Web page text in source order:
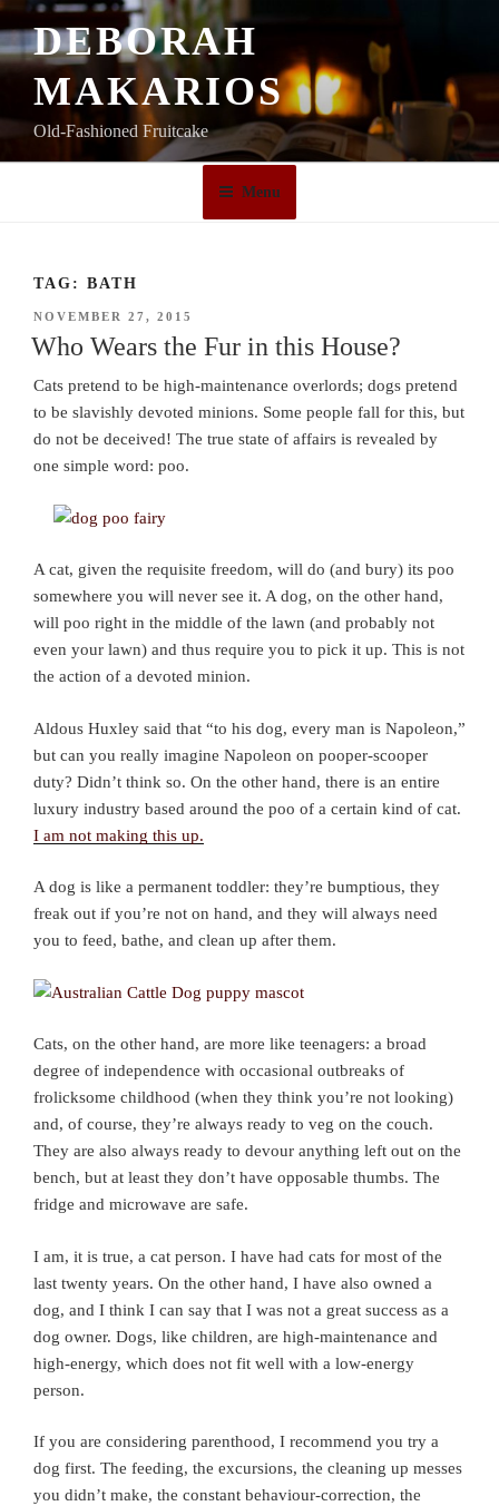
Skip
to
content
DEBORAH
MAKARIOS
Old-Fashioned Fruitcake
Menu
TAG: BATH
POSTED
ON
NOVEMBER 27, 2015
Who Wears the Fur in this House?
Cats pretend to be high-maintenance overlords; dogs pretend
to be slavishly devoted minions. Some people fall for this, but
do not be deceived! The true state of affairs is revealed by
one simple word: poo.
A cat, given the requisite freedom, will do (and bury) its poo
somewhere you will never see it. A dog, on the other hand,
will poo right in the middle of the lawn (and probably not
even your lawn) and thus require you to pick it up. This is not
the action of a devoted minion.
Aldous Huxley said that “to his dog, every man is Napoleon,”
but can you really imagine Napoleon on pooper-scooper
duty? Didn’t think so. On the other hand, there is an entire
luxury industry based around the poo of a certain kind of cat.
I am not making this up.
A dog is like a permanent toddler: they’re bumptious, they
freak out if you’re not on hand, and they will always need
you to feed, bathe, and clean up after them.
Cats, on the other hand, are more like teenagers: a broad
degree of independence with occasional outbreaks of
frolicksome childhood (when they think you’re not looking)
and, of course, they’re always ready to veg on the couch.
They are also always ready to devour anything left out on the
bench, but at least they don’t have opposable thumbs. The
fridge and microwave are safe.
I am, it is true, a cat person. I have had cats for most of the
last twenty years. On the other hand, I have also owned a
dog, and I think I can say that I was not a great success as a
dog owner. Dogs, like children, are high-maintenance and
high-energy, which does not fit well with a low-energy
person.
If you are considering parenthood, I recommend you try a
dog first. The feeding, the excursions, the cleaning up messes
you didn’t make, the constant behaviour-correction, the